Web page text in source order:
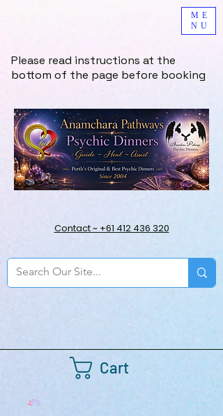
ME
NU
Cart
Please read instructions at the
bottom of the page before booking
Contact ~ +61 412 436 320